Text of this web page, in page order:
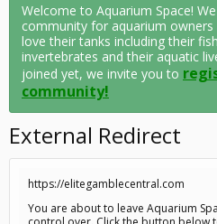
Welcome to Aquarium Space!
community for aquarium
love their tanks including their
invertebrates and their aquatic
joined yet, we invite you to
community!
External Redirect
https://elitegamblecentral.com
You are about to leave Aquarium